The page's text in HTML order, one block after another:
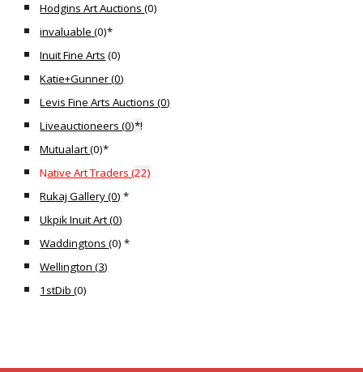
Hodgins Art Auctions(0)
invaluable (0)*
Inuit Fine Arts (0)
Katie+Gunner (0)
Levis Fine Arts Auctions (0)
Liveauctioneers (0)*!
Mutualart(0)*
Native Art Traders (22)
Rukaj Gallery (0) *
Ukpik Inuit Art (0)
Waddingtons(0) *
Wellington (3)
1stDib (0)